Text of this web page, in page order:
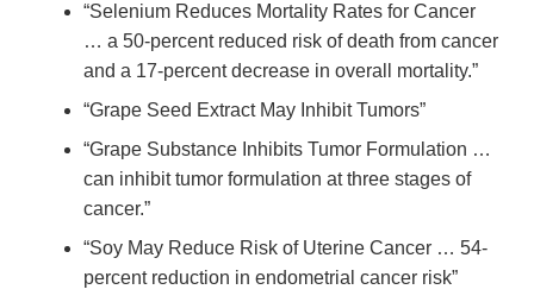
“Selenium Reduces Mortality Rates for Cancer
… a 50-percent reduced risk of death from cancer
and a 17-percent decrease in overall mortality.”
“Grape Seed Extract May Inhibit Tumors”
“Grape Substance Inhibits Tumor Formulation …
can inhibit tumor formulation at three stages of
cancer.”
“Soy May Reduce Risk of Uterine Cancer … 54-
percent reduction in endometrial cancer risk”